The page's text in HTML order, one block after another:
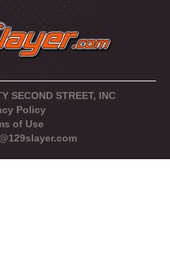
SECOND STREET, INC
Policy
of Use